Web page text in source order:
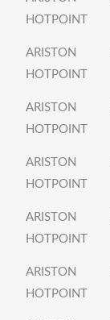
HOTPOINT
ARISTON
HOTPOINT
ARISTON
HOTPOINT
ARISTON
HOTPOINT
ARISTON
HOTPOINT
ARISTON
HOTPOINT